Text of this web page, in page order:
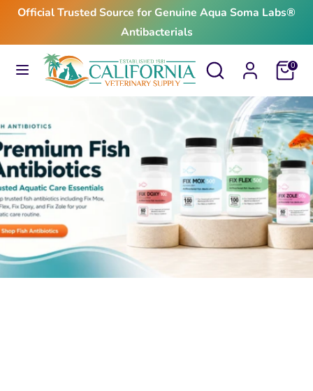
Skip
content
Official Trusted Source for Genuine Aqua Soma Labs®
Antibacterials
Search
Search
our
Cart0
SearchSearch
our
From $24.99